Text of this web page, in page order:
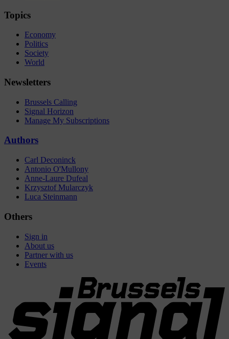
Topics
Economy
Politics
Society
World
Newsletters
Brussels Calling
Signal Horizon
Manage My Subscriptions
Authors
Carl Deconinck
Antonio O'Mullony
Anne-Laure Dufeal
Krzysztof Mularczyk
Luca Steinmann
Others
Sign in
About us
Partner with us
Events